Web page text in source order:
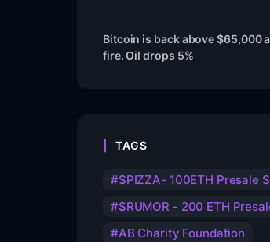
Bitcoin is back above $65,000
fire. Oil drops 5%
TAGS
$PIZZA- 100ETH Presale
$RUMOR - 200 ETH
AB Charity Foundation